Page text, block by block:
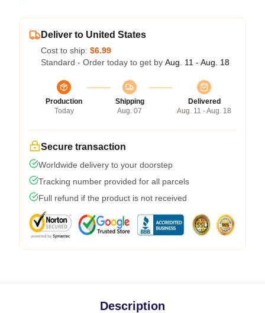
Deliver to United States
Cost to ship: $6.99
Standard - Order today to get by Aug. 11 - Aug. 18
Production
Today
Shipping
Aug. 07
Delivered
Aug. 11 - Aug. 18
Secure transaction
Worldwide delivery to your doorstep
Tracking number provided for all parcels
Full refund if the product is not received
Description